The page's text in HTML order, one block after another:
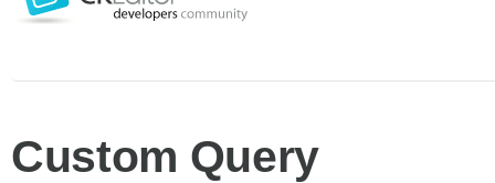
Custom Query